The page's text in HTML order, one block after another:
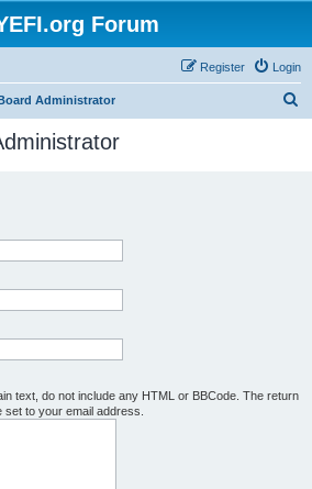
Forum
Login
Register
Administrator
text, do not include any HTML or BBCode. The return
to your email address.